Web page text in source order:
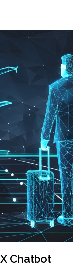
Chatbot